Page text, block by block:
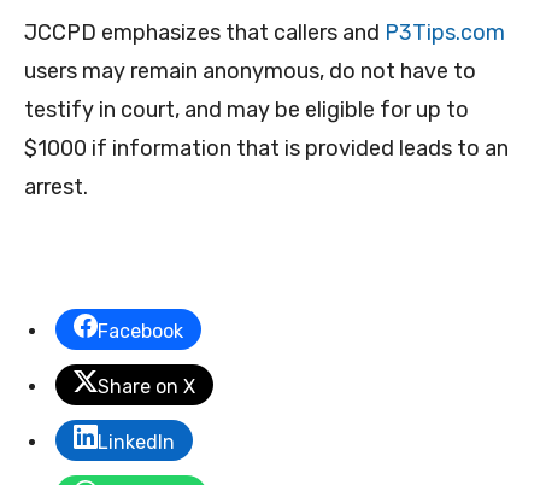
JCCPD emphasizes that callers and P3Tips.com
users may remain anonymous, do not have to
testify in court, and may be eligible for up to
$1000 if information that is provided leads to an
arrest.
Facebook
Share on X
LinkedIn